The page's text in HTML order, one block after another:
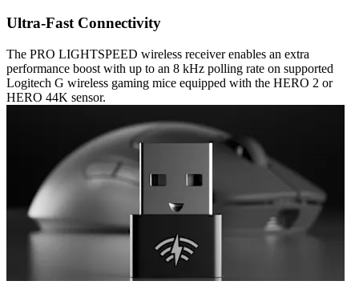
Ultra-Fast Connectivity
The PRO LIGHTSPEED wireless receiver enables an extra
performance boost with up to an 8 kHz polling rate on supported
Logitech G wireless gaming mice equipped with the HERO 2 or
HERO 44K sensor.